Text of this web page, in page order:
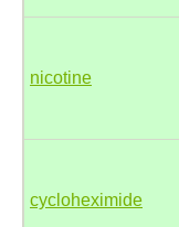
nicotine
cycloheximide